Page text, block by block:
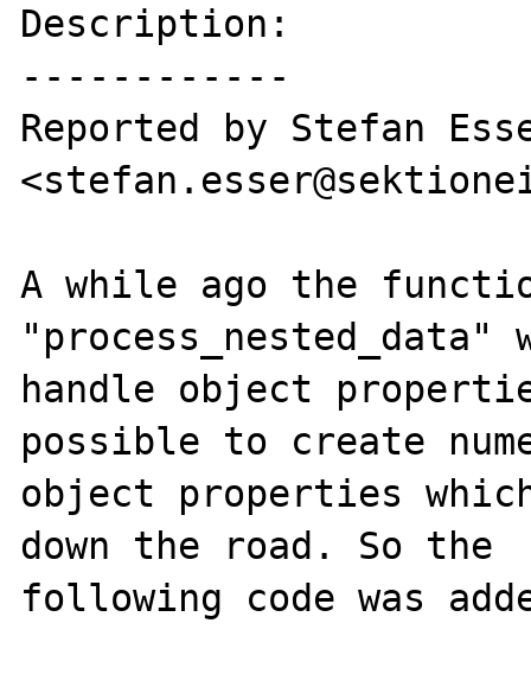
Description:
------------
Reported by Stefan
A while ago the
"process_nested_data"
handle object
possible to create
object properties
down the road. So the
following code was